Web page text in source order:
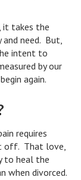
it takes the
need. But,
intent to
by our
again.
requires
off. That love,
to heal the
when divorced.